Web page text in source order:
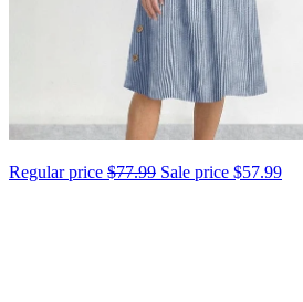
Regular price $77.99 Sale price $57.99